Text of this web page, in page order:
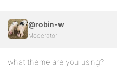
@robin-w
Moderator
what theme are you using?